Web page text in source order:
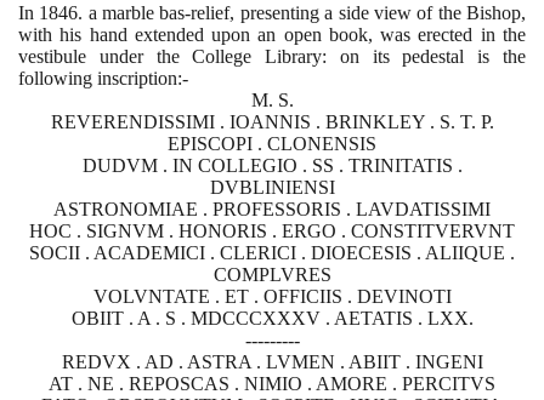
In 1846. a marble bas-relief, presenting a side view of the Bishop,
with his hand extended upon an open book, was erected in the
vestibule under the College Library: on its pedestal is the
following inscription:-
M. S.
REVERENDISSIMI . IOANNIS . BRINKLEY . S. T. P.
EPISCOPI . CLONENSIS
DUDVM . IN COLLEGIO . SS . TRINITATIS .
DVBLINIENSI
ASTRONOMIAE . PROFESSORIS . LAVDATISSIMI
HOC . SIGNVM . HONORIS . ERGO . CONSTITVERVNT
SOCII . ACADEMICI . CLERICI . DIOECESIS . ALIIQUE .
COMPLVRES
VOLVNTATE . ET . OFFICIIS . DEVINOTI
OBIIT . A . S . MDCCCXXXV . AETATIS . LXX.
---------
REDVX . AD . ASTRA . LVMEN . ABIIT . INGENI
AT . NE . REPOSCAS . NIMIO . AMORE . PERCITVS